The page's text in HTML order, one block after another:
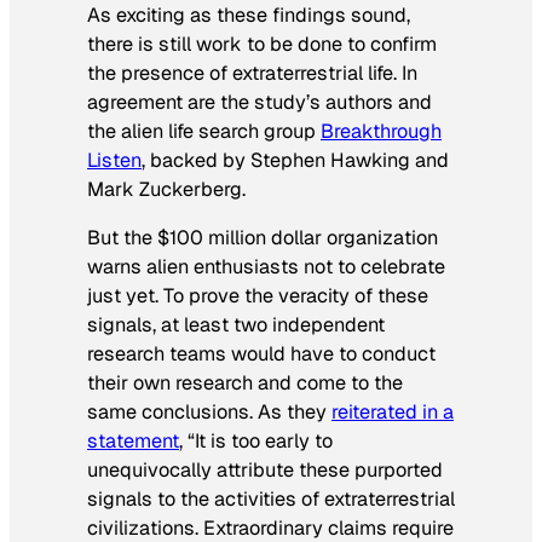
As exciting as these findings sound,
there is still work to be done to confirm
the presence of extraterrestrial life. In
agreement are the study’s authors and
the alien life search group Breakthrough
Listen, backed by Stephen Hawking and
Mark Zuckerberg.
But the $100 million dollar organization
warns alien enthusiasts not to celebrate
just yet. To prove the veracity of these
signals, at least two independent
research teams would have to conduct
their own research and come to the
same conclusions. As they reiterated in a
statement, “It is too early to
unequivocally attribute these purported
signals to the activities of extraterrestrial
civilizations. Extraordinary claims require